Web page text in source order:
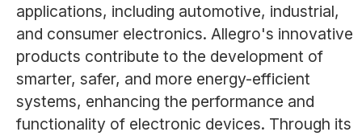
applications, including automotive, industrial,
and consumer electronics. Allegro's innovative
products contribute to the development of
smarter, safer, and more energy-efficient
systems, enhancing the performance and
functionality of electronic devices. Through its